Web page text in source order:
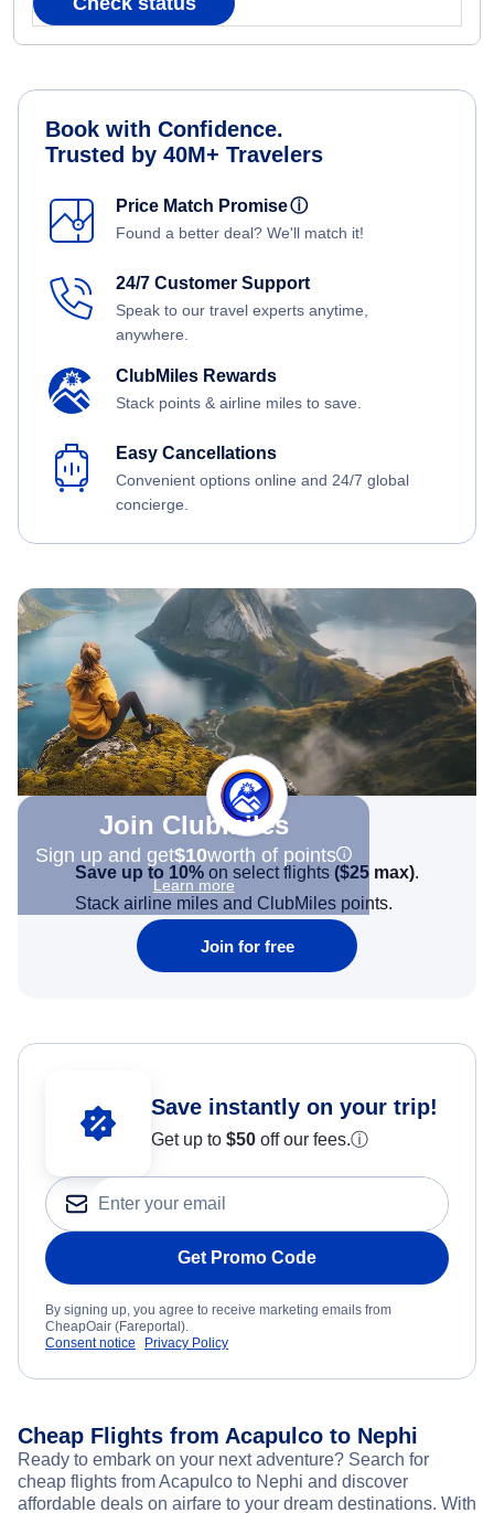
Book with Confidence.
Trusted by 40M+ Travelers
Price Match Promiseⓘ
Found a better deal? We'll match it!
24/7 Customer Support
Speak to our travel experts anytime,
anywhere.
ClubMiles Rewards
Stack points & airline miles to save.
Easy Cancellations
Convenient options online and 24/7 global
concierge.
Join Clubmiles
Sign up and get$10worth of points
Learn more
Save up to 10% on select flights ($25 max).
Stack airline miles and ClubMiles points.
Join for free
Save instantly on your trip!
Get up to $50 off our fees.ⓘ
Get Promo Code
By signing up, you agree to receive marketing emails from
CheapOair (Fareportal).
Consent notice
Privacy Policy
Cheap Flights from Acapulco to Nephi
Ready to embark on your next adventure? Search for
cheap flights from Acapulco to Nephi and discover
affordable deals on airfare to your dream destinations. With